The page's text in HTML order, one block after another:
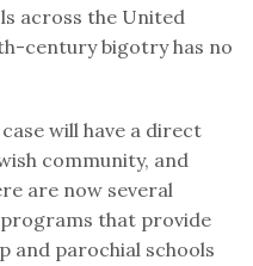
across the United
century bigotry has no
will have a direct
community, and
are now several
that provide
and parochial schools